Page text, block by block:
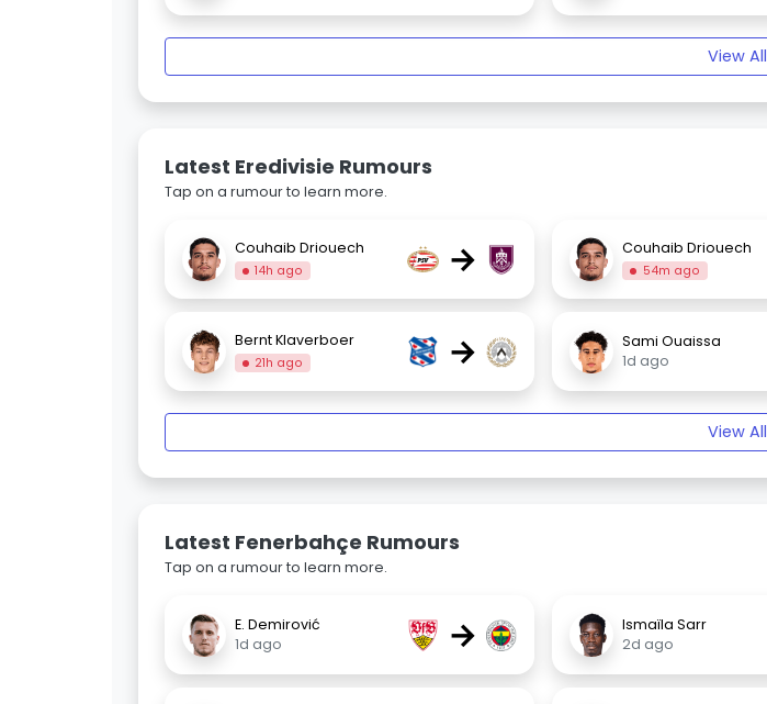
View All
Latest Eredivisie Rumours
Tap on a rumour to learn more.
Couhaib Driouech
14h ago → Couhaib Driouech
54m ago
Bernt Klaverboer
21h ago →
Sami Ouaissa
1d ago
View All
Latest Fenerbahçe Rumours
Tap on a rumour to learn more.
E. Demirović
1d ago
→
Ismaïla Sarr
2d ago